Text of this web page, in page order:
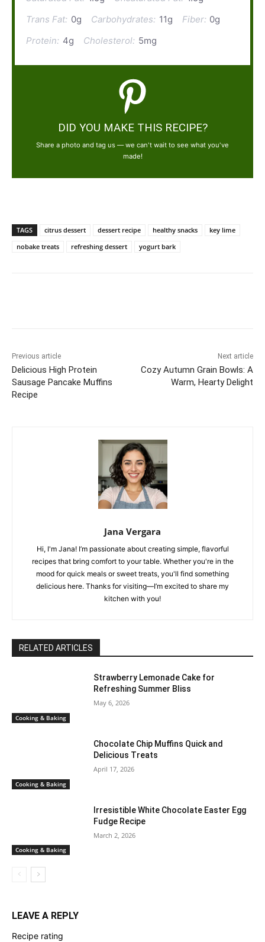
Trans Fat: 0g Carbohydrates: 11g Fiber: 0g
Protein: 4g Cholesterol: 5mg
DID YOU MAKE THIS RECIPE?
Share a photo and tag us — we can't wait to see what you've
made!
TAGS citrus dessert dessert recipe healthy snacks
key lime
nobake treats
refreshing dessert yogurt bark
Previous article
Delicious High Protein
Sausage Pancake Muffins
Recipe
Next article
Cozy Autumn Grain Bowls: A
Warm, Hearty Delight
Jana Vergara
Hi, I'm Jana! I’m passionate about creating simple, flavorful
recipes that bring comfort to your table. Whether you're in the
mood for quick meals or sweet treats, you'll find something
delicious here. Thanks for visiting—I’m excited to share my
kitchen with you!
RELATED ARTICLES
Cooking & Baking
Strawberry Lemonade Cake for
Refreshing Summer Bliss
May 6, 2026
Cooking & Baking
Chocolate Chip Muffins Quick and
Delicious Treats
April 17, 2026
Cooking & Baking
Irresistible White Chocolate Easter Egg
Fudge Recipe
March 2, 2026
LEAVE A REPLY
Recipe rating